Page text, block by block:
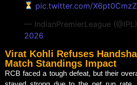
pic.twitter.com/
— IndianPremierLeague (@IPL)
2026
Virat Kohli Refuses
Match Standings Impact
RCB faced a tough defeat, but their